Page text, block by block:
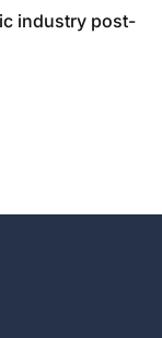
industry post-